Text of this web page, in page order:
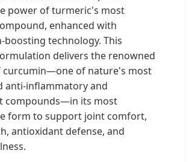
power of turmeric's most
enhanced with
boosting technology. This
delivers the renowned
curcumin—one of nature's most
anti-inflammatory and
compounds—in its most
form to support joint comfort,
antioxidant defense, and